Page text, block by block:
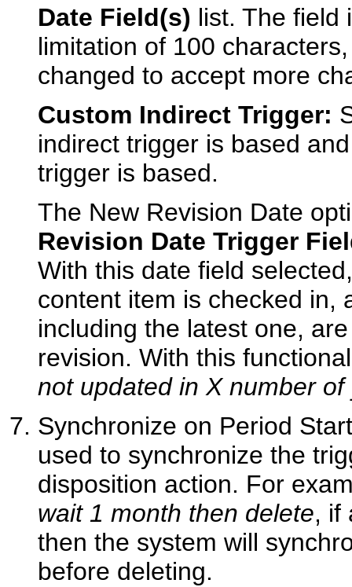
Date Field(s) list. The field
limitation of 100
changed to accept more
Custom Indirect Trigger:
indirect trigger is based
trigger is based.
The New Revision Date
Revision Date Trigger
With this date field
content item is checked in,
including the latest one,
revision. With this
not updated in X number of
Synchronize on Period
used to synchronize the
disposition action. For
wait 1 month then delete, if
then the system will
before deleting.